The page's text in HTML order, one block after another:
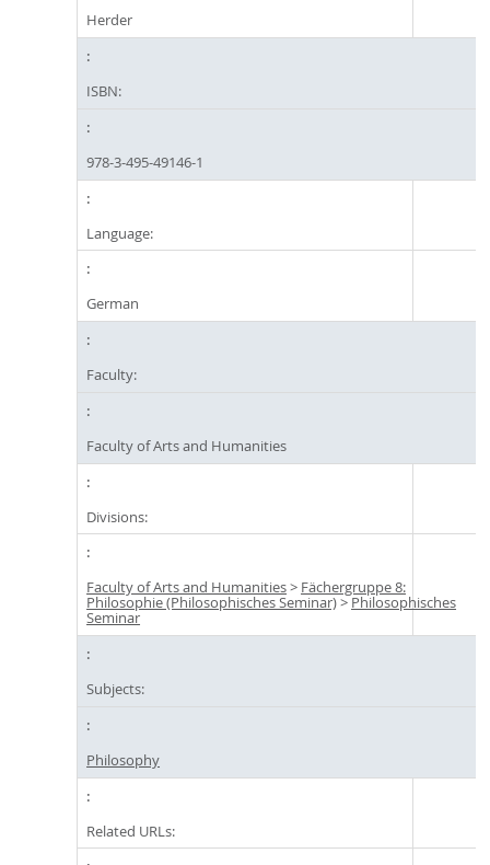
Herder
ISBN:
978-3-495-49146-1
Language:
German
Faculty:
Faculty of Arts and Humanities
Divisions:
Faculty of Arts and Humanities> Fächergruppe 8:
Philosophie (Philosophisches Seminar)>Philosophisches
Seminar
Subjects:
Philosophy
Related URLs: